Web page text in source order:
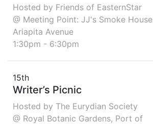
Hosted by Friends of EasternStar
@ Meeting Point: JJ's Smoke House
Ariapita Avenue
1:30pm - 6:30pm
15th
Writer’s Picnic
Hosted by The Eurydian Society
@ Royal Botanic Gardens, Port of